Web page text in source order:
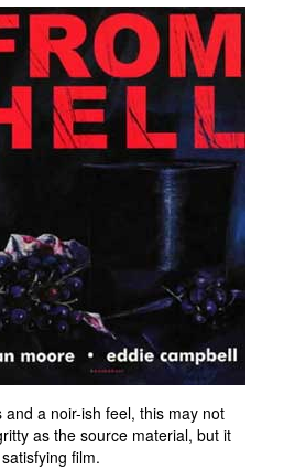
a noir-ish feel, this may not
as the source material, but it
film.